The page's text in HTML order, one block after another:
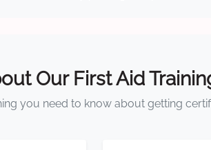
Our First Aid
you need to know about getting